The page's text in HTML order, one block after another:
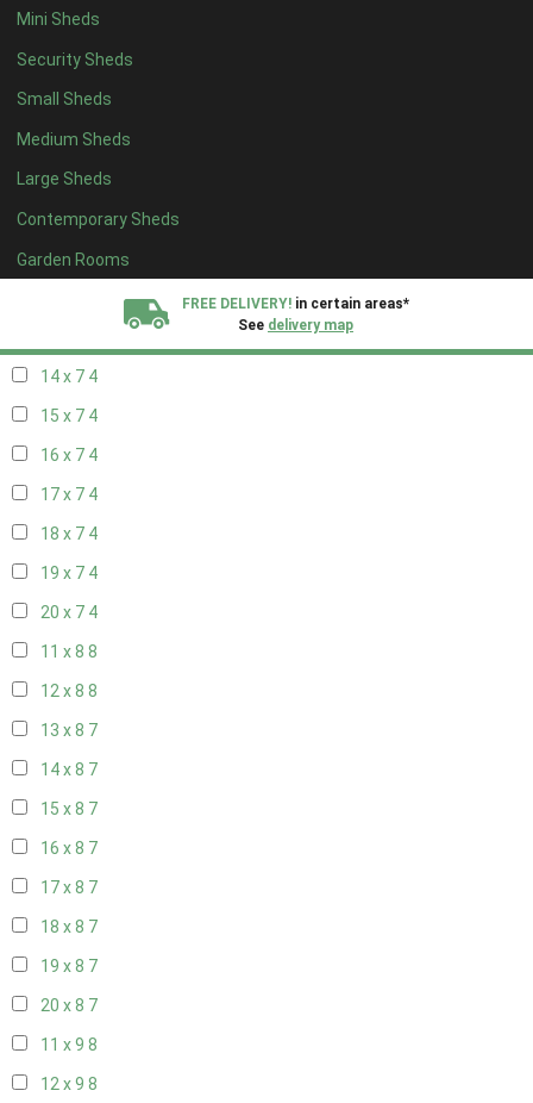
Mini Sheds
Security Sheds
Small Sheds
Medium Sheds
Large Sheds
Contemporary Sheds
Garden Rooms
FREE DELIVERY! in certain areas*
See delivery map
15 x 64
16 x 64
17 x 64
18 x 64
19 x 64
20 x 64
11 x 75
14 x 7 4
15 x 7 4
16 x 7 4
17 x 7 4
18 x 7 4
19 x 7 4
20 x 7 4
11 x 8 8
12 x 8 8
13 x 8 7
14 x 8 7
15 x 8 7
16 x 8 7
17 x 8 7
18 x 8 7
19 x 8 7
20 x 8 7
11 x 9 8
12 x 9 8